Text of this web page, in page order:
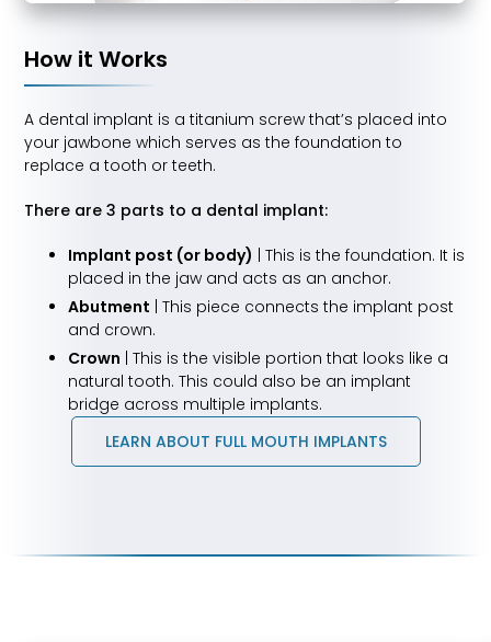
How it Works
A dental implant is a titanium screw that’s placed into
your jawbone which serves as the foundation to
replace a tooth or teeth.
There are 3 parts to a dental implant:
Implant post (or body)
| This is the foundation. It is
placed in the jaw and acts as an anchor.
Abutment | This piece connects the implant post
and crown.
Crown | This is the visible portion that looks like a
natural tooth. This could also be an implant
bridge across multiple implants.
LEARN ABOUT FULL MOUTH IMPLANTS